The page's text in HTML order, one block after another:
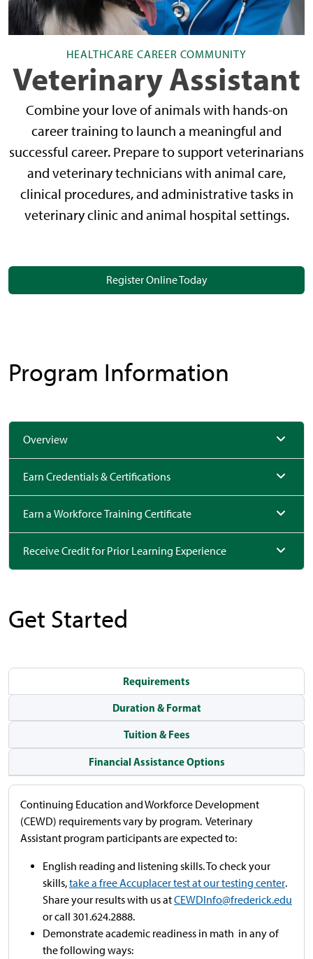
HEALTHCARE CAREER COMMUNITY
Veterinary Assistant
Combine your love of animals with hands-on
career training to launch a meaningful and
successful career. Prepare to support veterinarians
and veterinary technicians with animal care,
clinical procedures, and administrative tasks in
veterinary clinic and animal hospital settings.
Register Online Today
Program Information
Overview
Earn Credentials & Certifications
Earn a Workforce Training Certificate
Receive Credit for Prior Learning Experience
Get Started
Requirements
Duration & Format
Tuition & Fees
Financial Assistance Options
Continuing Education and Workforce Development
(CEWD) requirements vary by program. Veterinary
Assistant program participants are expected to:
English reading and listening skills. To check your
skills,take a free Accuplacer test at our testing center.
Share your results with us atCEWDInfo@frederick.edu
or call 301.624.2888.
Demonstrate academic readiness in math in any of
the following ways: